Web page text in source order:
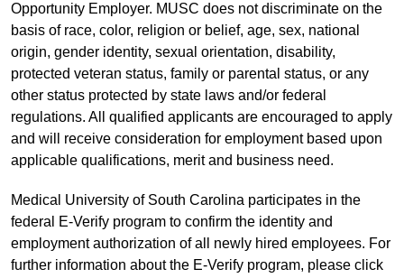
Opportunity Employer. MUSC does not discriminate on the
basis of race, color, religion or belief, age, sex, national
origin, gender identity, sexual orientation, disability,
protected veteran status, family or parental status, or any
other status protected by state laws and/or federal
regulations. All qualified applicants are encouraged to apply
and will receive consideration for employment based upon
applicable qualifications, merit and business need.
Medical University of South Carolina participates in the
federal E-Verify program to confirm the identity and
employment authorization of all newly hired employees. For
further information about the E-Verify program, please click